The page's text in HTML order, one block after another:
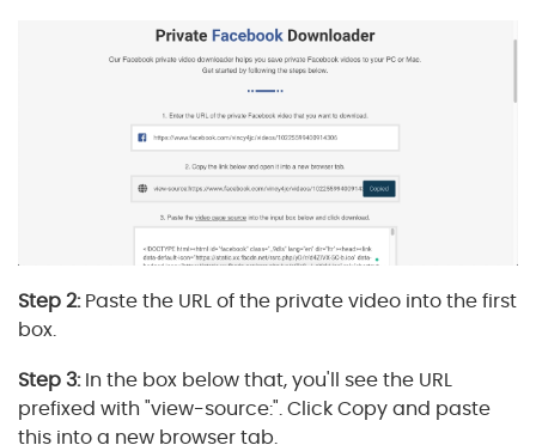
Step 2:Paste the URL of the private video into the first
box.
Step 3:In the box below that, you'll see the URL
prefixed with "view-source:". Click Copy and paste
this into a new browser tab.